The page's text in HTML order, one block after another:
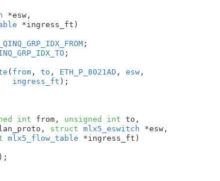
*esw,
*ingress_ft )
;
;
( from, to , ETH_P_8021AD , esw,
ingress_ft );
int from, unsigned int to ,
, struct mlx5_eswitch *esw,
mlx5_flow_table *ingress_ft )